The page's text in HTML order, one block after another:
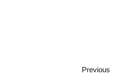
Previous